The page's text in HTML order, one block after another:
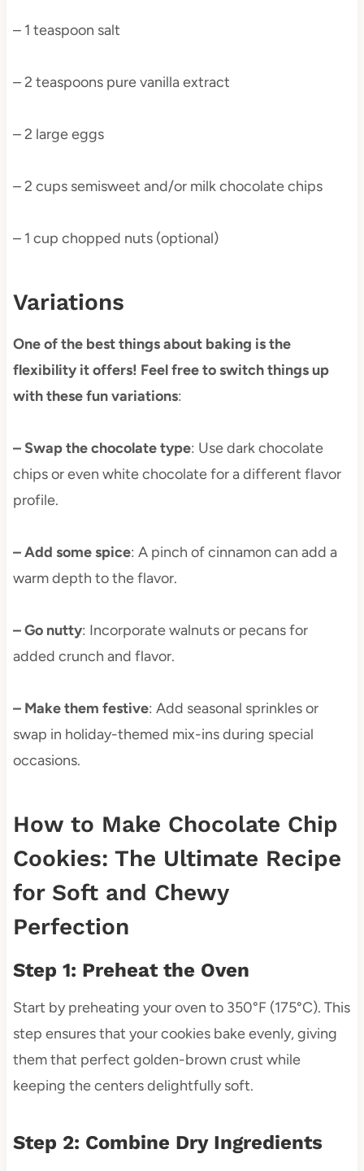
– 1 teaspoon salt
– 2 teaspoons pure vanilla extract
– 2 large eggs
– 2 cups semisweet and/or milk chocolate chips
– 1 cup chopped nuts (optional)
Variations
One of the best things about baking is the
flexibility it offers! Feel free to switch things up
with these fun variations:
– Swap the chocolate type: Use dark chocolate
chips or even white chocolate for a different flavor
profile.
– Add some spice: A pinch of cinnamon can add a
warm depth to the flavor.
– Go nutty: Incorporate walnuts or pecans for
added crunch and flavor.
– Make them festive: Add seasonal sprinkles or
swap in holiday-themed mix-ins during special
occasions.
How to Make Chocolate Chip
Cookies: The Ultimate Recipe
for Soft and Chewy
Perfection
Step 1: Preheat the Oven
Start by preheating your oven to 350°F (175°C). This
step ensures that your cookies bake evenly, giving
them that perfect golden-brown crust while
keeping the centers delightfully soft.
Step 2: Combine Dry Ingredients